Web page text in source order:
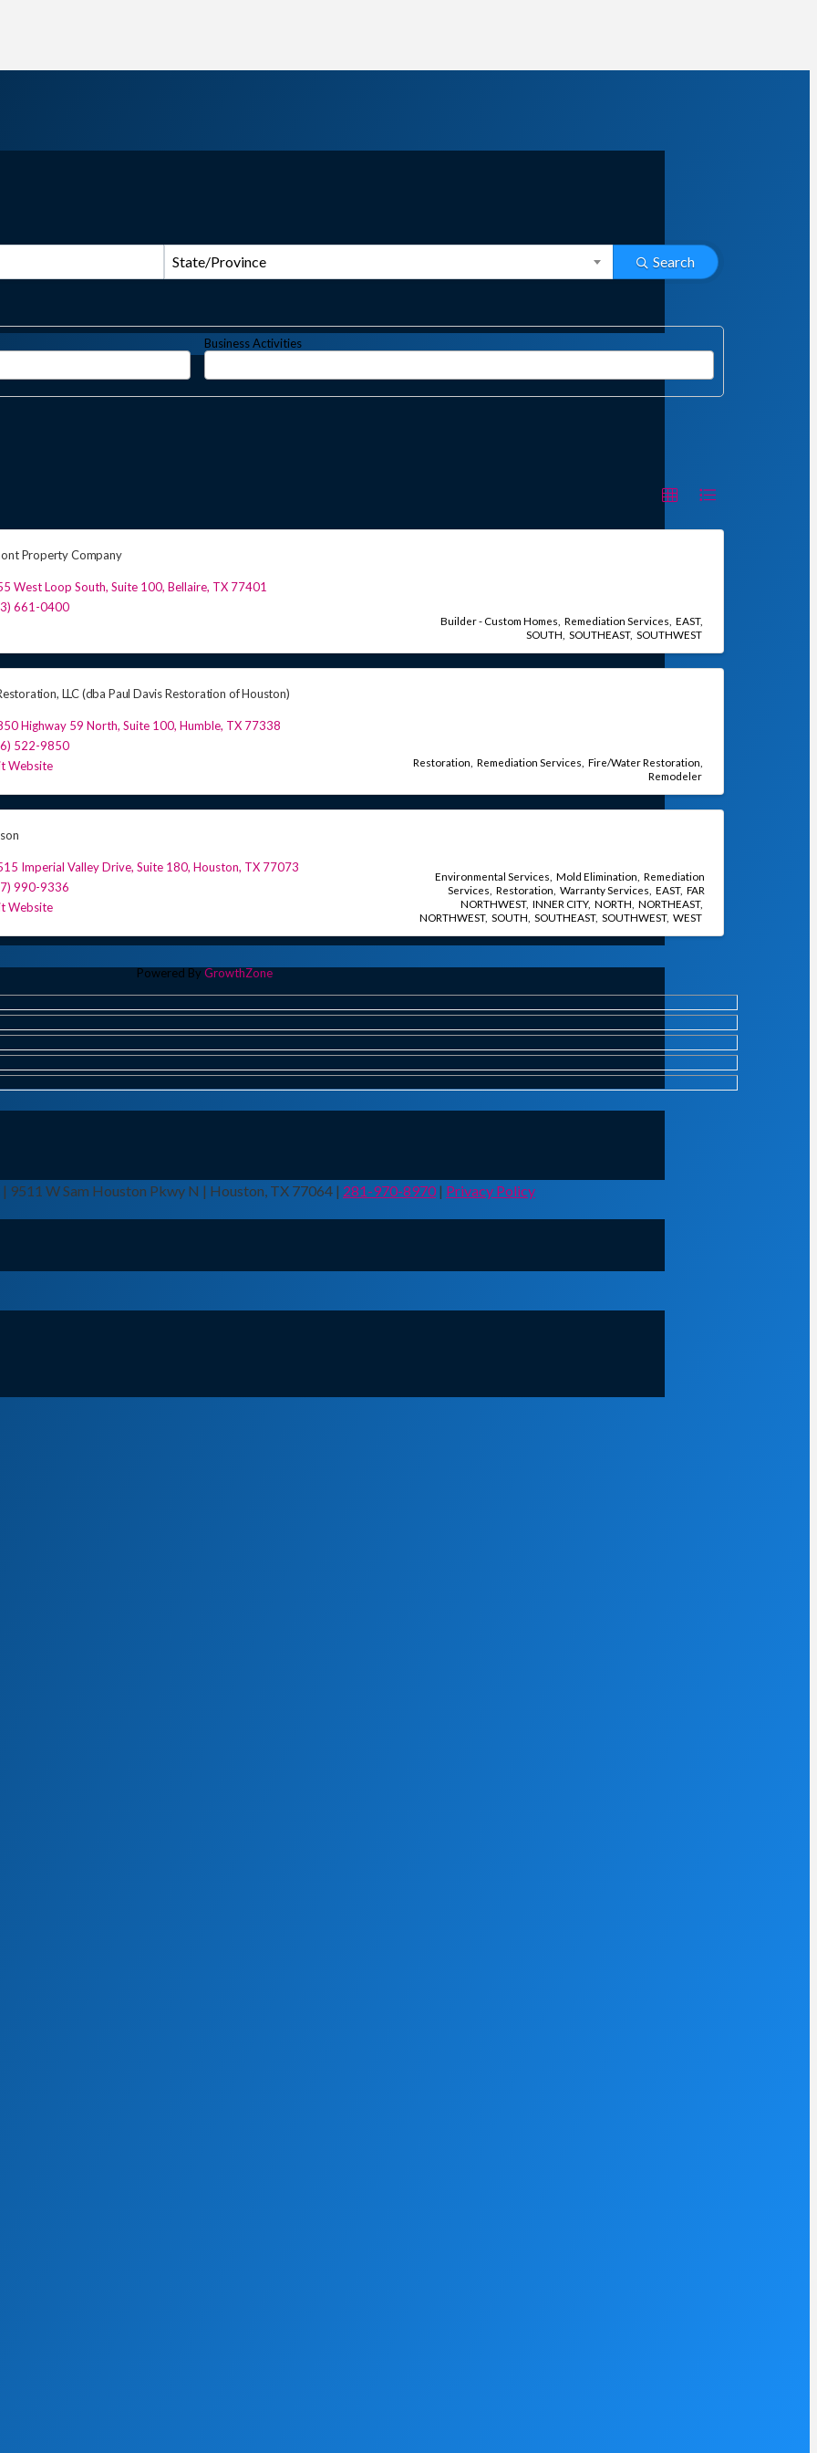
State/Province Search
Business Activities
Property Company
West Loop South, Suite 100,Bellaire, TX 77401
661-0400
Builder - Custom Homes Remediation Services EAST
SOUTH
SOUTHEAST SOUTHWEST
LLC (dba Paul Davis Restoration of Houston)
Highway 59 North,Suite 100,Humble, TX 77338
522-9850
Website
Restoration Remediation Services Fire/Water Restoration
Remodeler
Imperial Valley Drive, Suite 180,Houston, TX 77073
990-9336
Website
Environmental Services Mold Elimination Remediation
Services Restoration Warranty Services EAST FAR
NORTHWEST INNER CITY NORTH NORTHEAST
NORTHWEST SOUTH SOUTHEAST SOUTHWEST WEST
Powered By GrowthZone
W Sam Houston Pkwy N | Houston, TX 77064 | 281-970-8970 | Privacy Policy